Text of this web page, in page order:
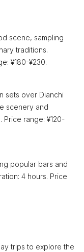
scene, sampling
traditions.
¥180-¥230.
sets over Dianchi
scenery and
Price range: ¥120-
popular bars and
4 hours. Price
trips to explore the